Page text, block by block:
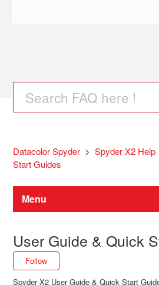
Datacolor Spyder Spyder X2 Help
Start Guides
Menu
Spyder Monitor Calibration
User Guide & Quick
Follow
Spyder X2 User Guide & Quick Start